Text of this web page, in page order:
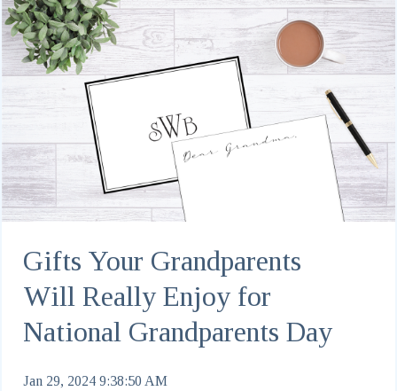
Gifts Your Grandparents
Will Really Enjoy for
National Grandparents Day
Jan 29, 2024 9:38:50 AM